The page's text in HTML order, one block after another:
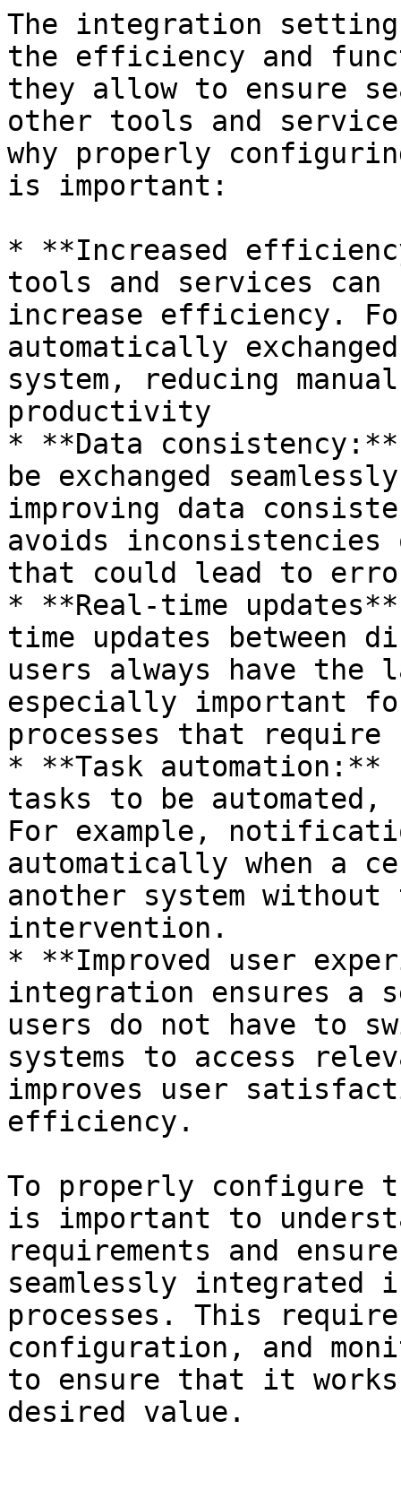
The integration
the efficiency and
they allow to ensure
other tools and
why properly
is important:
* **Increased
tools and services can
increase efficiency.
automatically
system, reducing
productivity
* **Data
be exchanged
improving data
avoids
that could lead to
* **Real-time
time updates between
users always have
especially important
processes that
* **Task
tasks to be automated,
For example,
automatically when a
another system without
intervention.
* **Improved user
integration ensures a
users do not have to
systems to access
improves user
efficiency.
To properly
is important to
requirements and
seamlessly integrated
processes. This
configuration, and
to ensure that it